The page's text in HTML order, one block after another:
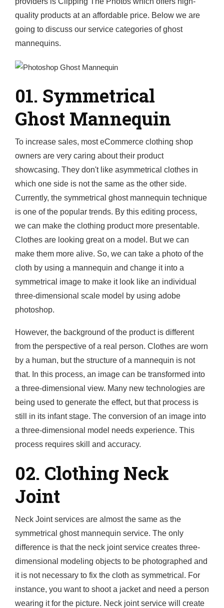
quality products at an affordable price. Below we are
going to discuss our service categories of ghost
mannequins.
01. Symmetrical
Ghost Mannequin
To increase sales, most eCommerce clothing shop
owners are very caring about their product
showcasing. They don't like asymmetrical clothes in
which one side is not the same as the other side.
Currently, the symmetrical ghost mannequin technique
is one of the popular trends. By this editing process,
we can make the clothing product more presentable.
Clothes are looking great on a model. But we can
make them more alive. So, we can take a photo of the
cloth by using a mannequin and change it into a
symmetrical image to make it look like an individual
three-dimensional scale model by using adobe
photoshop.
However, the background of the product is different
from the perspective of a real person. Clothes are worn
by a human, but the structure of a mannequin is not
that. In this process, an image can be transformed into
a three-dimensional view. Many new technologies are
being used to generate the effect, but that process is
still in its infant stage. The conversion of an image into
a three-dimensional model needs experience. This
process requires skill and accuracy.
02. Clothing Neck
Joint
Neck Joint services are almost the same as the
symmetrical ghost mannequin service. The only
difference is that the neck joint service creates three-
dimensional modeling objects to be photographed and
it is not necessary to fix the cloth as symmetrical. For
instance, you want to shoot a jacket and need a person
wearing it for the picture. Neck joint service will create